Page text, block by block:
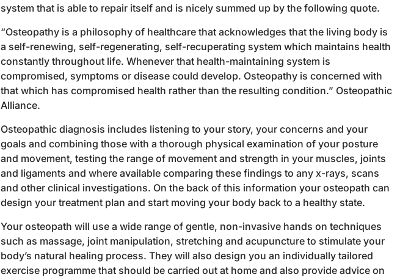
system that is able to repair itself and is nicely summed up by the following quote.
“Osteopathy is a philosophy of healthcare that acknowledges that the living body is
a self-renewing, self-regenerating, self-recuperating system which maintains health
constantly throughout life. Whenever that health-maintaining system is
compromised, symptoms or disease could develop. Osteopathy is concerned with
that which has compromised health rather than the resulting condition.” Osteopathic
Alliance.
Osteopathic diagnosis includes listening to your story, your concerns and your
goals and combining those with a thorough physical examination of your posture
and movement, testing the range of movement and strength in your muscles, joints
and ligaments and where available comparing these findings to any x-rays, scans
and other clinical investigations. On the back of this information your osteopath can
design your treatment plan and start moving your body back to a healthy state.
Your osteopath will use a wide range of gentle, non-invasive hands on techniques
such as massage, joint manipulation, stretching and acupuncture to stimulate your
body’s natural healing process. They will also design you an individually tailored
exercise programme that should be carried out at home and also provide advice on